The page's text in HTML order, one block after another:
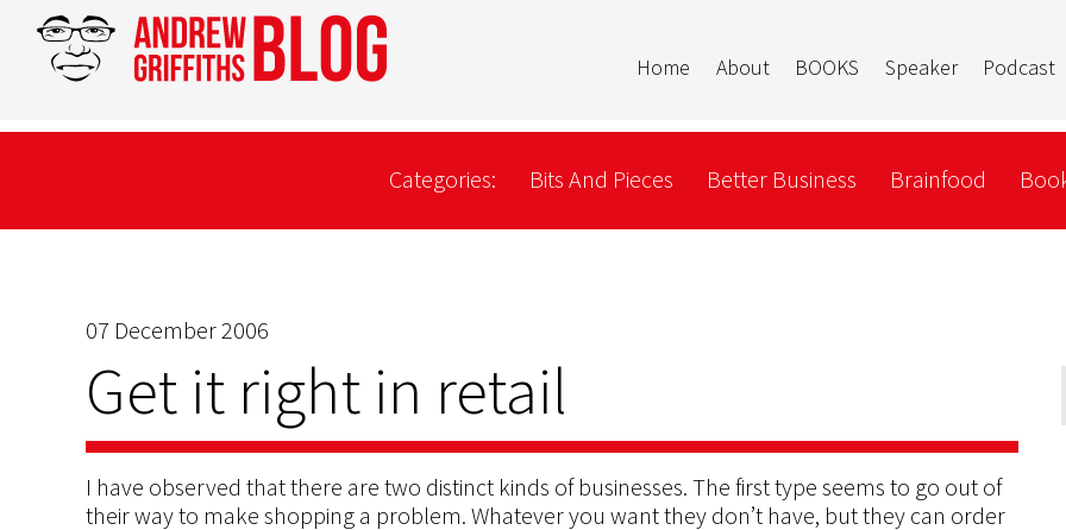
Home About BOOKS Speaker Podcast
Categories: Bits And Pieces Better Business Brainfood
07 December 2006
Get it right in retail
I have observed that there are two distinct kinds of businesses. The first type seems to go out of
their way to make shopping a problem. Whatever you want they don’t have, but they can order